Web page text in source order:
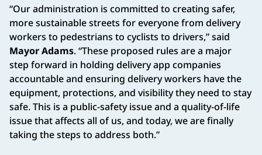
“Our administration is committed to creating safer,
more sustainable streets for everyone from delivery
workers to pedestrians to cyclists to drivers,” said
Mayor Adams. “These proposed rules are a major
step forward in holding delivery app companies
accountable and ensuring delivery workers have the
equipment, protections, and visibility they need to stay
safe. This is a public-safety issue and a quality-of-life
issue that affects all of us, and today, we are finally
taking the steps to address both.”